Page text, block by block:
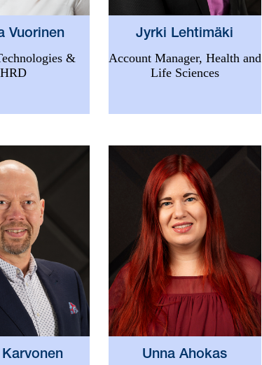
Vuorinen
&
HRD
Jyrki Lehtimäki
Account Manager, Health and
Life Sciences
Karvonen Unna Ahokas